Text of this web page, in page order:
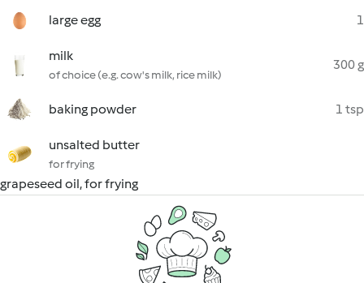
large egg 1
milk
of choice (e.g. cow's milk, rice milk)
300 g
baking powder 1 tsp
unsalted butter
for frying
grapeseed oil, for frying